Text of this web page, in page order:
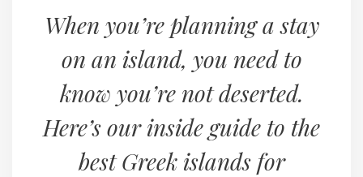
When you’re planning a stay
on an island, you need to
know you’re not deserted.
Here’s our inside guide to the
best Greek islands for